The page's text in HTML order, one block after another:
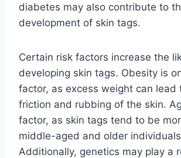
diabetes may also contribute to
development of skin tags.
Certain risk factors increase the
developing skin tags. Obesity is
factor, as excess weight can lead
friction and rubbing of the skin.
factor, as skin tags tend to be
middle-aged and older
Additionally, genetics may play a